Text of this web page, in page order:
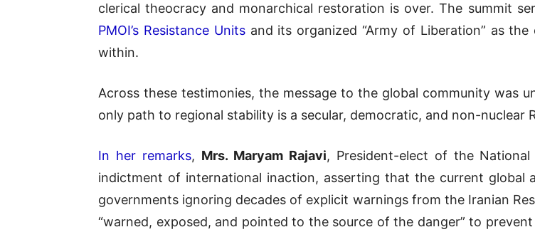
clerical theocracy and monarchical restoration is over.The summit
PMOI’s Resistance Unitsand its organized “Army of Liberation” as
within.
Across these testimonies, the message to the global community was
only path to regional stability is a secular, democratic, and non-nuclear
In her remarks, Mrs.Maryam Rajavi, President-elect of the
indictment of international inaction, asserting that the current global
governments ignoring decades of explicit warnings from the Iranian
“warned, exposed, and pointed to the source of the danger” to